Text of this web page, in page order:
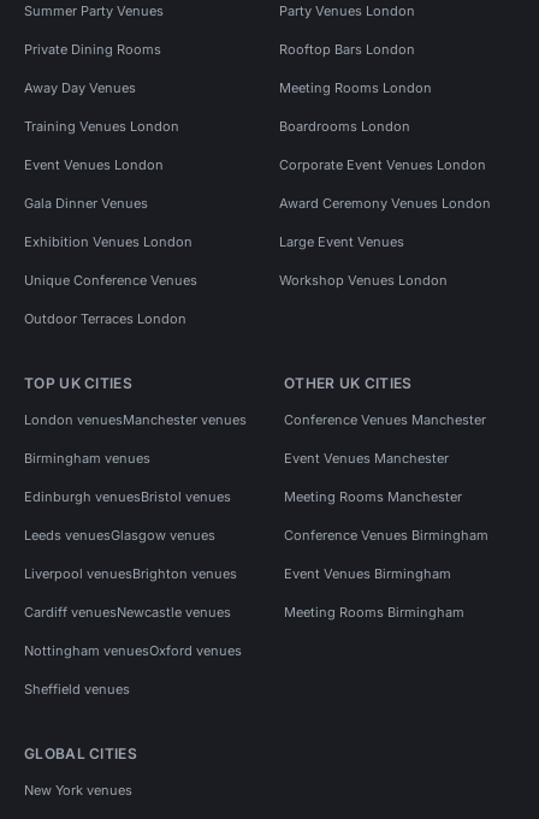
Summer Party Venues Party Venues London
Private Dining Rooms Rooftop Bars London
Away Day Venues Meeting Rooms London
Training Venues London Boardrooms London
Event Venues London Corporate Event Venues London
Gala Dinner Venues Award Ceremony Venues London
Exhibition Venues London Large Event Venues
Unique Conference Venues Workshop Venues London
Outdoor Terraces London
TOP UK CITIES
London venuesManchester venues
Birmingham venues
Edinburgh venuesBristol venues
Leeds venuesGlasgow venues
Liverpool venuesBrighton venues
Cardiff venuesNewcastle venues
Nottingham venuesOxford venues
Sheffield venues
OTHER UK CITIES
Conference Venues Manchester
Event Venues Manchester
Meeting Rooms Manchester
Conference Venues Birmingham
Event Venues Birmingham
Meeting Rooms Birmingham
GLOBAL CITIES
New York venues